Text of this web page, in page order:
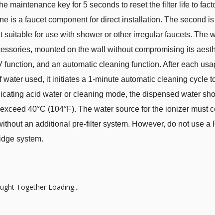
maintenance key for 5 seconds to reset the filter life to
is a faucet component for direct installation. The second
for use with shower or other irregular faucets. The
mounted on the wall without compromising its
and an automatic cleaning function. After each
used, it initiates a 1-minute automatic cleaning cycle
acid water or cleaning mode, the dispensed water
40°C (104°F). The water source for the ionizer must
an additional pre-filter system. However, do not use a
system.
Together Loading...